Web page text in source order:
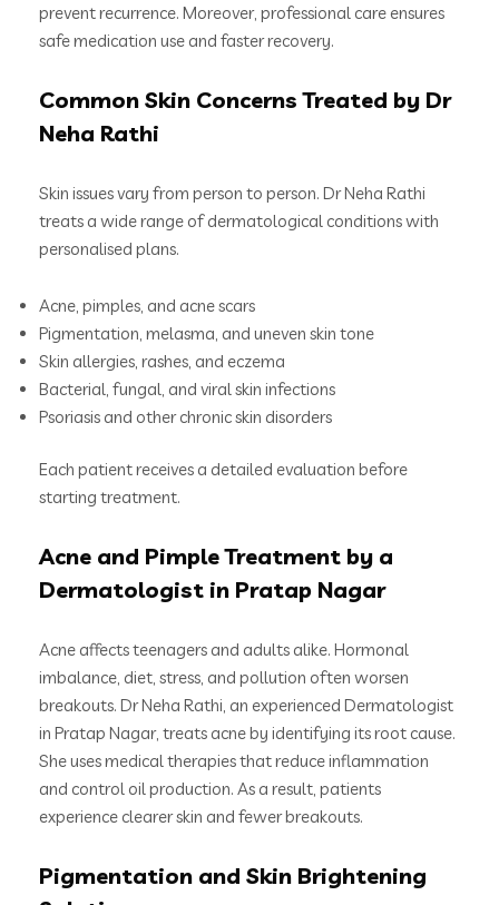
prevent recurrence. Moreover, professional care ensures
safe medication use and faster recovery.
Common Skin Concerns Treated by Dr
Neha Rathi
Skin issues vary from person to person. Dr Neha Rathi
treats a wide range of dermatological conditions with
personalised plans.
Acne, pimples, and acne scars
Pigmentation, melasma, and uneven skin tone
Skin allergies, rashes, and eczema
Bacterial, fungal, and viral skin infections
Psoriasis and other chronic skin disorders
Each patient receives a detailed evaluation before
starting treatment.
Acne and Pimple Treatment by a
Dermatologist in Pratap Nagar
Acne affects teenagers and adults alike. Hormonal
imbalance, diet, stress, and pollution often worsen
breakouts. Dr Neha Rathi, an experienced Dermatologist
in Pratap Nagar, treats acne by identifying its root cause.
She uses medical therapies that reduce inflammation
and control oil production. As a result, patients
experience clearer skin and fewer breakouts.
Pigmentation and Skin Brightening